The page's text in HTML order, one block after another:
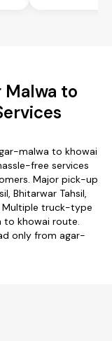
Malwa to
malwa to khowai
free services
Major pick-up
Bhitarwar Tahsil,
Multiple truck-type
to khowai route.
only from agar-